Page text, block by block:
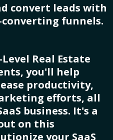
convert leads with
funnels.
Real Estate
you'll help
productivity,
efforts, all
business. It's a
on this
your SaaS